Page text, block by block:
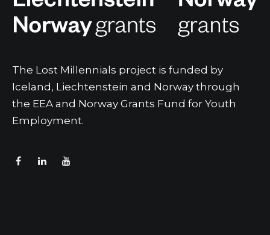
The Lost Millennials project is funded by
Iceland, Liechtenstein and Norway through
the EEA and Norway Grants Fund for Youth
Employment.